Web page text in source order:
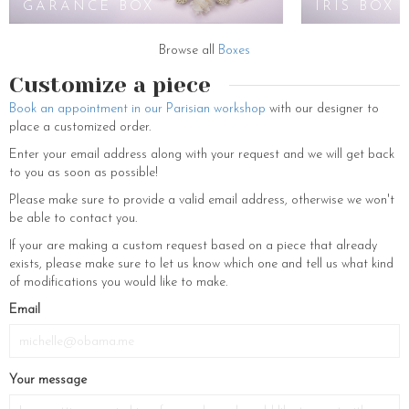
GARANCE BOX IRIS BOX
Browse all Boxes
Customize a piece
Book an appointment in our Parisian workshop with our designer to
place a customized order.
Enter your email address along with your request and we will get back
to you as soon as possible!
Please make sure to provide a valid email address, otherwise we won't
be able to contact you.
If your are making a custom request based on a piece that already
exists, please make sure to let us know which one and tell us what kind
of modifications you would like to make.
If
are
human,
Email
Your message